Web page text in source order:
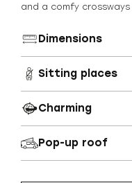
and a comfy crossways
Dimensions
Sitting places
Charming
Pop-up roof